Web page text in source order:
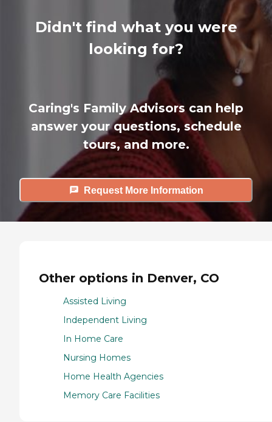
Didn't find what you were
looking for?
Caring's Family Advisors can help
answer your questions, schedule
tours, and more.
Request More Information
Other options in Denver, CO
Assisted Living
Independent Living
In Home Care
Nursing Homes
Home Health Agencies
Memory Care Facilities